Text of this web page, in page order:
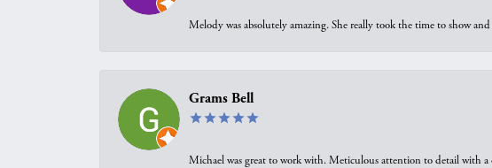
Melody was absolutely amazing. She really took the time to show
Grams Bell
Michael was great to work with. Meticulous attention to detail with